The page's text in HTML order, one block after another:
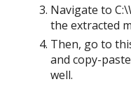
Navigate to
the extracted
Then, go to
and copy-
well.